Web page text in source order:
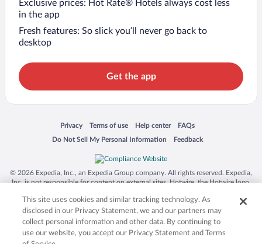
Exclusive prices: Hot Rate® Hotels always cost less
in the app
Fresh features: So slick you’ll never go back to
desktop
Get the app
Privacy
Opens in a new window
Terms of use
Opens in a new window
Help center
Opens in a new window
FAQs
Opens in a new window
Do Not Sell My Personal Information
Opens in a new window Feedback
Opens in a new window
© 2026 Expedia, Inc., an Expedia Group company. All rights reserved. Expedia,
Inc. is not responsible for content on external sites. Hotwire, the Hotwire logo,
trademarks of Expedia, Inc. in the US and/or other countries. Other logos or
product and company names mentioned herein may be the property of their
respective owners. CST 2029030-50.
This site uses cookies and similar tracking technology. As
disclosed in our Privacy Statement, we and our partners may
collect personal information and other data. By continuing to
use our website, you accept our Privacy Statement and Terms